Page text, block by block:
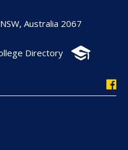
Australia 2067
Directory